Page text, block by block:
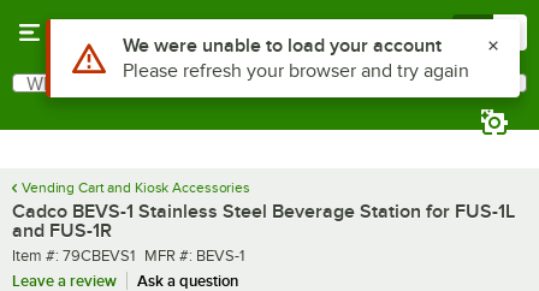
Search
What are you looking for?
Vending Cart and Kiosk Accessories
Cadco BEVS-1 Stainless Steel Beverage Station for FUS-1L
and FUS-1R
Item number
Item #: 79CBEVS1 MFR number
MFR #: BEVS-1
Leave a review
Ask a question